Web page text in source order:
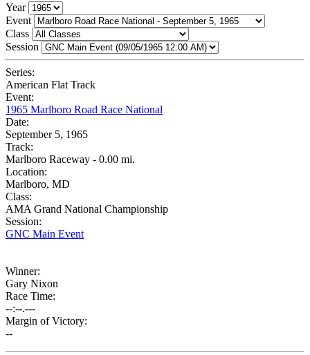
Year
Event
Class
Session
Series:
American Flat Track
Event:
1965 Marlboro Road Race National
Date:
September 5, 1965
Track:
Marlboro Raceway - 0.00 mi.
Location:
Marlboro, MD
Class:
AMA Grand National Championship
Session:
GNC Main Event
Winner:
Gary Nixon
Race Time:
--:--.---
Margin of Victory:
--